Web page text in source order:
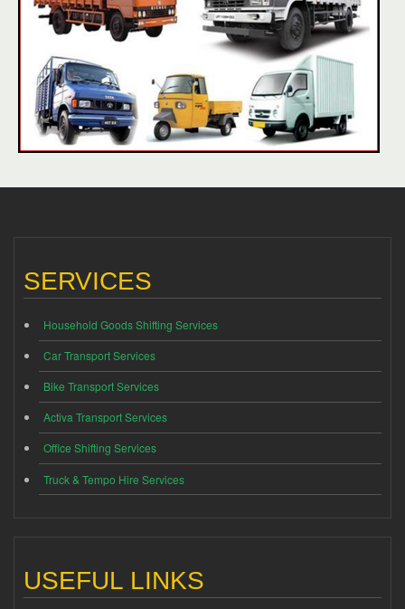
SERVICES
Household Goods Shifting Services
Car Transport Services
Bike Transport Services
Activa Transport Services
Office Shifting Services
Truck & Tempo Hire Services
USEFUL LINKS